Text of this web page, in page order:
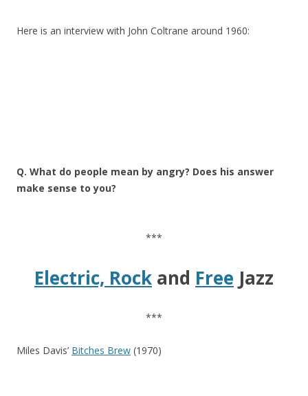
Here is an interview with John Coltrane around 1960:
Q. What do people mean by angry? Does his answer
make sense to you?
***
Electric, Rock and Free Jazz
***
Miles Davis’ Bitches Brew (1970)